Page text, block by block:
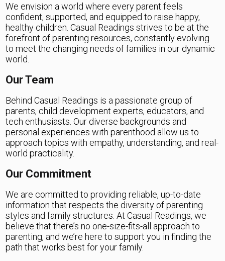
We envision a world where every parent feels
confident, supported, and equipped to raise happy,
healthy children. Casual Readings strives to be at the
forefront of parenting resources, constantly evolving
to meet the changing needs of families in our dynamic
world.
Our Team
Behind Casual Readings is a passionate group of
parents, child development experts, educators, and
tech enthusiasts. Our diverse backgrounds and
personal experiences with parenthood allow us to
approach topics with empathy, understanding, and real-
world practicality.
Our Commitment
We are committed to providing reliable, up-to-date
information that respects the diversity of parenting
styles and family structures. At Casual Readings, we
believe that there’s no one-size-fits-all approach to
parenting, and we’re here to support you in finding the
path that works best for your family.